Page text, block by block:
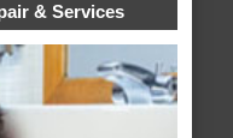
& Services